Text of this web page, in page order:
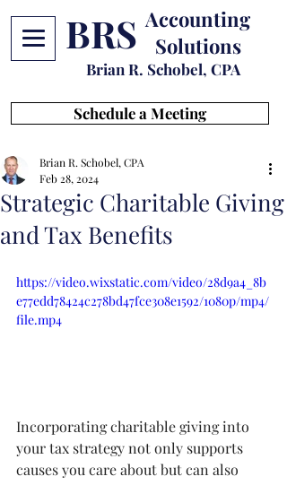
BRS Accounting
Solutions
Brian R. Schobel, CPA
Schedule a Meeting
Strategic Charitable Giving
and Tax Benefits
Brian R. Schobel, CPA
Feb 28, 2024
https://video.wixstatic.com/video/28d9a4_8b
e77edd78424c278bd47fce308e1592/1080p/mp4/
file.mp4
Incorporating charitable giving into
your tax strategy not only supports
causes you care about but can also